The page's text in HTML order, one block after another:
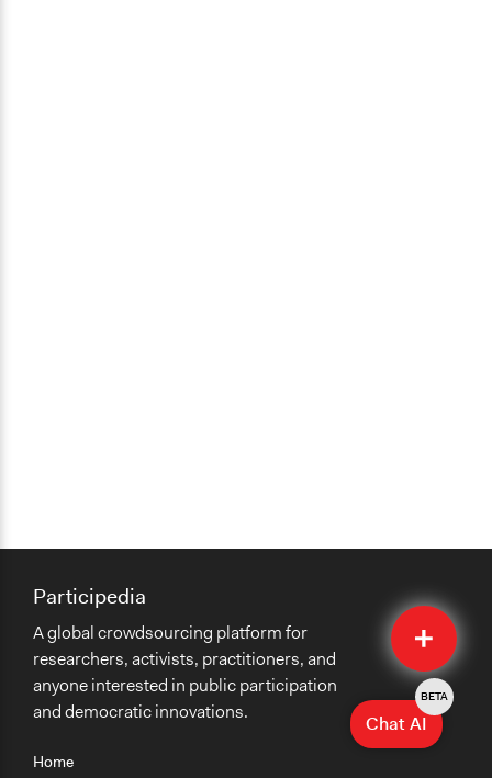
Quick
Submit
Home
Participedia
A global crowdsourcing platform for
researchers, activists, practitioners, and
anyone interested in public participation
and democratic innovations.
Chat AI
BETA